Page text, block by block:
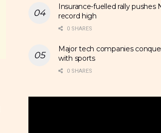
Insurance-fuelled rally pushes
record high
0 SHARES
Major tech companies
with sports
0 SHARES